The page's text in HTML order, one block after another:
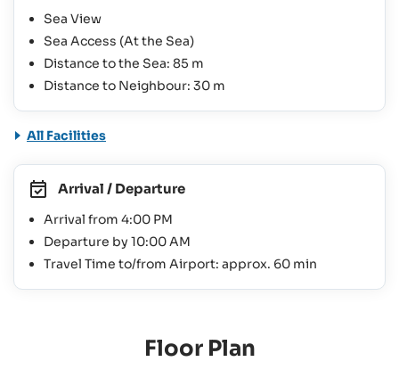
Sea View
Sea Access (At the Sea)
Distance to the Sea: 85 m
Distance to Neighbour: 30 m
All Facilities
Arrival / Departure
Arrival from 4:00 PM
Departure by 10:00 AM
Travel Time to/from Airport: approx. 60 min
Floor Plan